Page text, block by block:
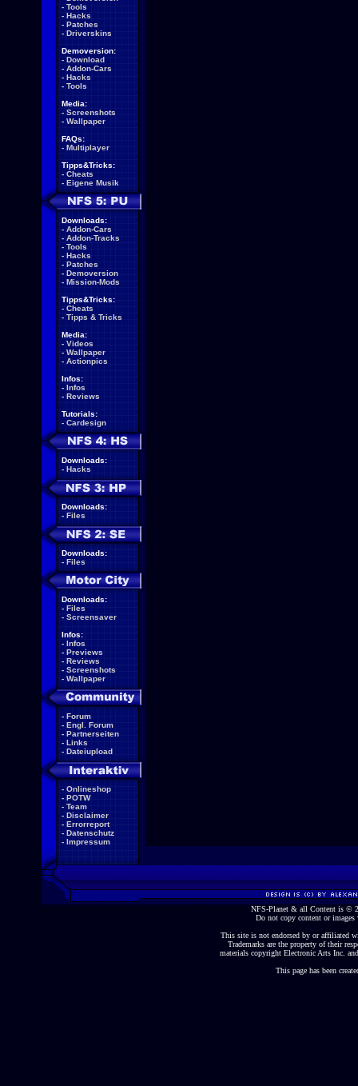
- Tools
- Hacks
- Patches
- Driverskins
Demoversion:
- Download
- Addon-Cars
- Hacks
- Tools
Media:
- Screenshots
- Wallpaper
FAQs:
- Multiplayer
Tipps&Tricks:
- Cheats
- Eigene Musik
Downloads:
- Addon-Cars
- Addon-Tracks
- Tools
- Hacks
- Patches
- Demoversion
- Mission-Mods
Tipps&Tricks:
- Cheats
- Tipps & Tricks
Media:
- Videos
- Wallpaper
- Actionpics
Infos:
- Infos
- Reviews
Tutorials:
- Cardesign
Downloads:
- Hacks
Downloads:
- Files
Downloads:
- Files
Downloads:
- Files
- Screensaver
Infos:
- Infos
- Previews
- Reviews
- Screenshots
- Wallpaper
- Forum
- Engl. Forum
- Partnerseiten
- Links
- Dateiupload
- Onlineshop
- POTW
- Team
- Disclaimer
- Errorreport
- Datenschutz
- Impressum
NFS-Planet & all Content is ©
Do not copy content or
This site is not endorsed by or affiliated
Trademarks are the property of their
materials copyright Electronic Arts Inc.
This page has been